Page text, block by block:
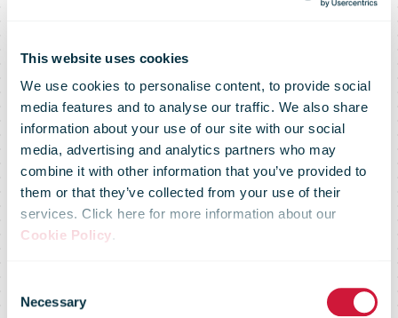
This website uses cookies
We use cookies to personalise content, to provide social
media features and to analyse our traffic. We also share
information about your use of our site with our social
media, advertising and analytics partners who may
combine it with other information that you’ve provided to
them or that they’ve collected from your use of their
services. Click here for more information about our
Cookie Policy.
Selection
Necessary